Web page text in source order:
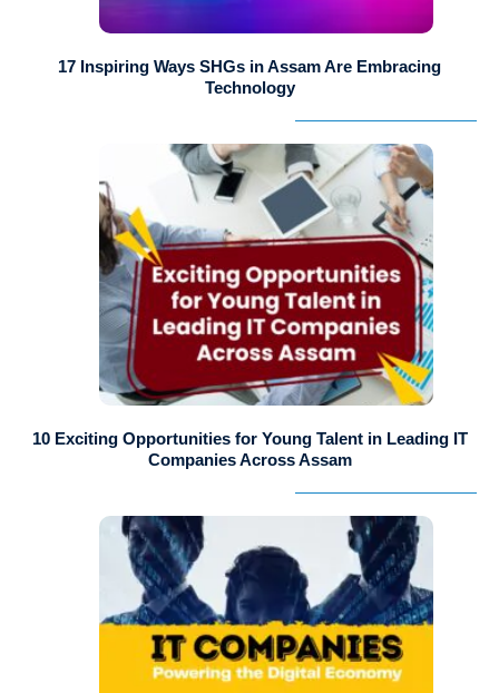
17 Inspiring Ways SHGs in Assam Are Embracing
Technology
10 Exciting Opportunities for Young Talent in Leading IT
Companies Across Assam